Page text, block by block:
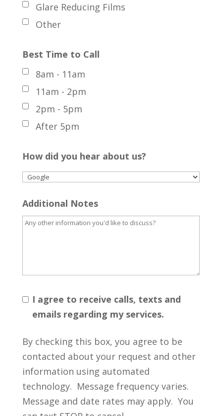
Glare Reducing Films
Other
Best Time to Call
8am - 11am
11am - 2pm
2pm - 5pm
After 5pm
How did you hear about us?
Additional Notes
I agree to receive calls, texts and
emails regarding my services.
By checking this box, you agree to be
contacted about your request and other
information using automated
technology. Message frequency varies.
Message and date rates may apply. You